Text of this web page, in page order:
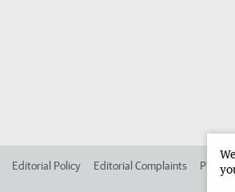
Editorial Policy Editorial Complaints Place